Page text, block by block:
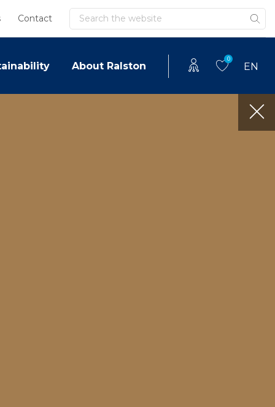
Contact Search
About Ralston
0
EN